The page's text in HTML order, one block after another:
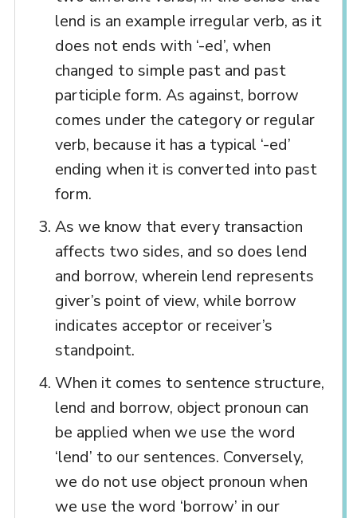
lend is an example irregular verb, as it
does not ends with ‘-ed’, when
changed to simple past and past
participle form. As against, borrow
comes under the category or regular
verb, because it has a typical ‘-ed’
ending when it is converted into past
form.
As we know that every transaction
affects two sides, and so does lend
and borrow, wherein lend represents
giver’s point of view, while borrow
indicates acceptor or receiver’s
standpoint.
When it comes to sentence structure,
lend and borrow, object pronoun can
be applied when we use the word
‘lend’ to our sentences. Conversely,
we do not use object pronoun when
we use the word ‘borrow’ in our